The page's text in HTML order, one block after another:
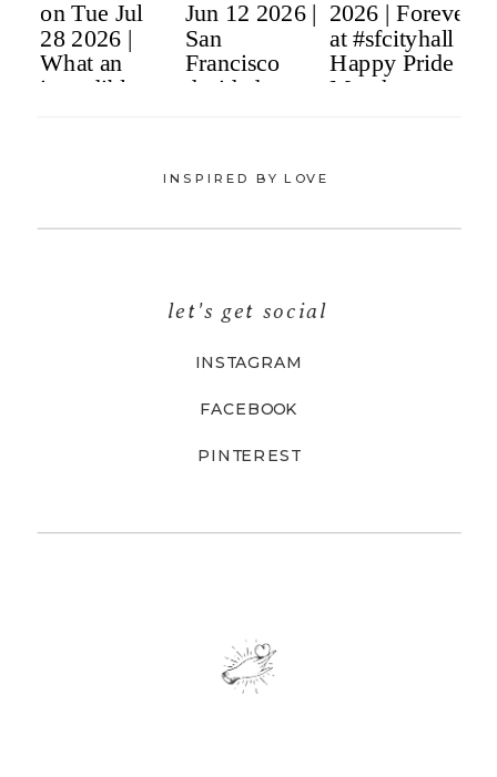
PINTEREST
FACEBOOK
INSTAGRAM
let's get social
INSPIRED BY LOVE